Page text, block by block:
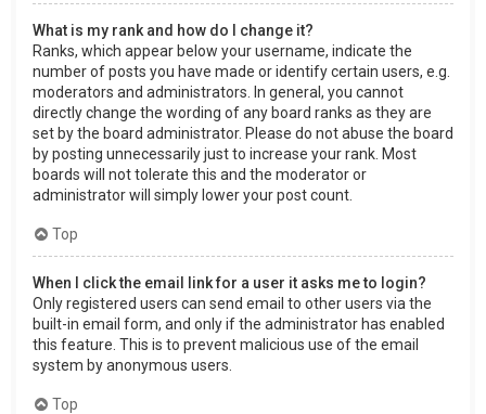
What is my rank and how do I change it?
Ranks, which appear below your username, indicate the
number of posts you have made or identify certain users, e.g.
moderators and administrators. In general, you cannot
directly change the wording of any board ranks as they are
set by the board administrator. Please do not abuse the board
by posting unnecessarily just to increase your rank. Most
boards will not tolerate this and the moderator or
administrator will simply lower your post count.
Top
When I click the email link for a user it asks me to login?
Only registered users can send email to other users via the
built-in email form, and only if the administrator has enabled
this feature. This is to prevent malicious use of the email
system by anonymous users.
Top